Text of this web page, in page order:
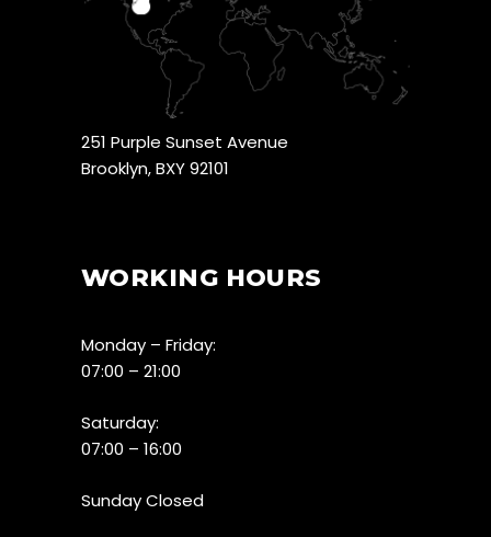
251 Purple Sunset Avenue
Brooklyn, BXY 92101
WORKING HOURS
Monday – Friday:
07:00 – 21:00
Saturday:
07:00 – 16:00
Sunday Closed